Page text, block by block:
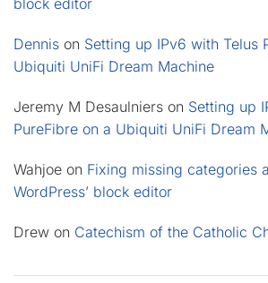
block editor
Dennis on Setting up IPv6 with Telus
Ubiquiti UniFi Dream Machine
Jeremy M Desaulniers on Setting up
PureFibre on a Ubiquiti UniFi Dream
Wahjoe on Fixing missing categories
WordPress’ block editor
Drew on Catechism of the Catholic